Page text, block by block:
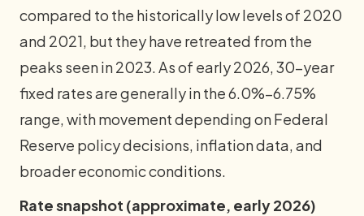
compared to the historically low levels of 2020
and 2021, but they have retreated from the
peaks seen in 2023. As of early 2026, 30-year
fixed rates are generally in the 6.0%–6.75%
range, with movement depending on Federal
Reserve policy decisions, inflation data, and
broader economic conditions.
Rate snapshot (approximate, early 2026)